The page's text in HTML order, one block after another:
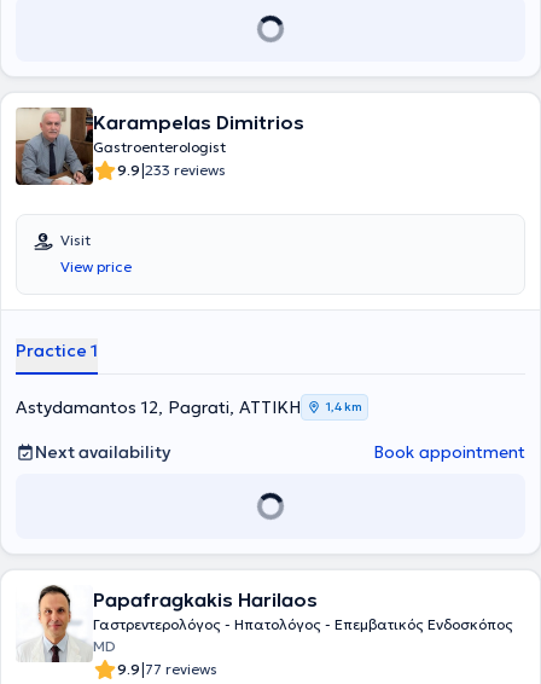
Karampelas Dimitrios
Gastroenterologist
9.9|233 reviews
Visit
View price
Practice 1
Astydamantos 12, Pagrati, ΑΤΤΙΚΗ 1,4 km
Next availability Book appointment
Papafragkakis Harilaos
Γαστρεντερολόγος - Ηπατολόγος - Επεμβατικός Ενδοσκόπος
MD
9.9|77 reviews